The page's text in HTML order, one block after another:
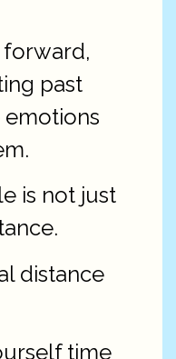
past
emotions
is not just
distance
time